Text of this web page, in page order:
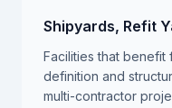
Shipyards, Refit
Facilities that
definition and
multi-contractor